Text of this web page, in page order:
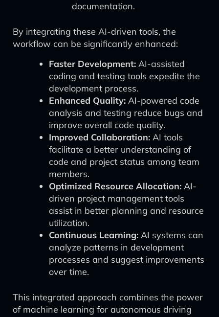
documentation.
By integrating these AI-driven tools, the
workflow can be significantly enhanced:
Faster Development: AI-assisted
coding and testing tools expedite the
development process.
Enhanced Quality: AI-powered code
analysis and testing reduce bugs and
improve overall code quality.
Improved Collaboration: AI tools
facilitate a better understanding of
code and project status among team
members.
Optimized Resource Allocation: AI-
driven project management tools
assist in better planning and resource
utilization.
Continuous Learning: AI systems can
analyze patterns in development
processes and suggest improvements
over time.
This integrated approach combines the power
of machine learning for autonomous driving